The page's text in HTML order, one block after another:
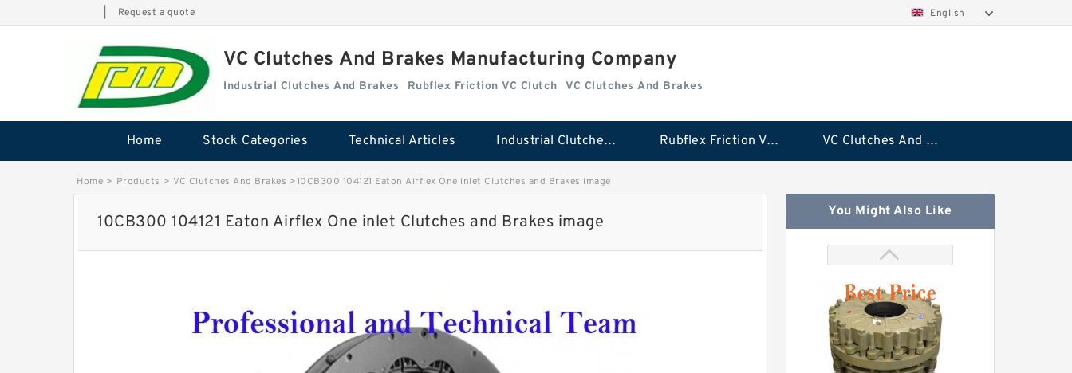
Request a quote English
VC Clutches And Brakes Manufacturing Company
Industrial Clutches And Brakes Rubflex Friction VC Clutch VC Clutches And Brakes
Home Stock Categories Technical Articles Industrial Clutches And Brakes Rubflex Friction VC Clutch VC Clutches And Brakes
Home > Products > VC Clutches And Brakes >10CB300 104121 Eaton Airflex One inlet Clutches and Brakes image
10CB300 104121 Eaton Airflex One inlet Clutches and Brakes image
You Might Also Like